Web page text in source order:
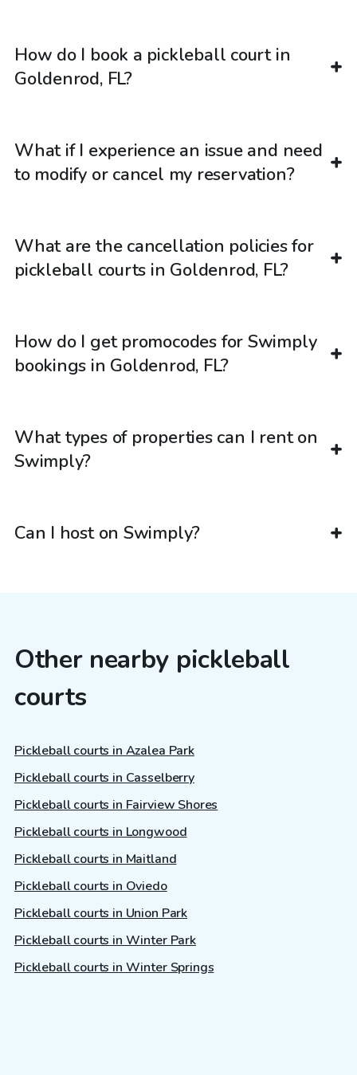
How do I book a pickleball court in
Goldenrod, FL?
What if I experience an issue and need
to modify or cancel my reservation?
What are the cancellation policies for
pickleball courts in Goldenrod, FL?
How do I get promocodes for Swimply
bookings in Goldenrod, FL?
What types of properties can I rent on
Swimply?
Can I host on Swimply?
Other nearby pickleball
courts
Pickleball courts in Azalea Park
Pickleball courts in Casselberry
Pickleball courts in Fairview Shores
Pickleball courts in Longwood
Pickleball courts in Maitland
Pickleball courts in Oviedo
Pickleball courts in Union Park
Pickleball courts in Winter Park
Pickleball courts in Winter Springs